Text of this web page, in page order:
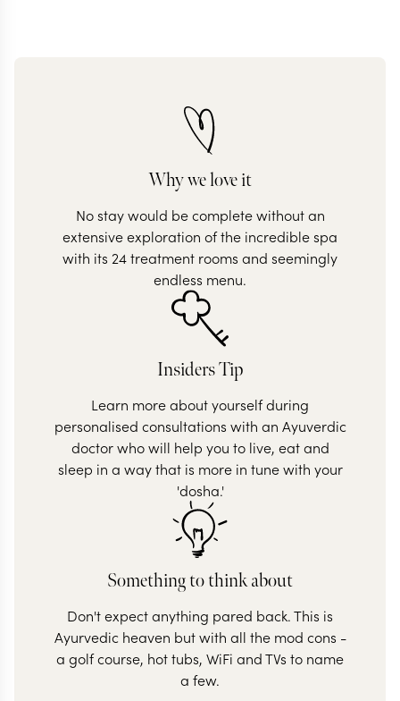
Why we love it
No stay would be complete without an
extensive exploration of the incredible spa
with its 24 treatment rooms and seemingly
endless menu.
Insiders Tip
Learn more about yourself during
personalised consultations with an Ayuverdic
doctor who will help you to live, eat and
sleep in a way that is more in tune with your
'dosha.'
Something to think about
Don't expect anything pared back. This is
Ayurvedic heaven but with all the mod cons -
a golf course, hot tubs, WiFi and TVs to name
a few.